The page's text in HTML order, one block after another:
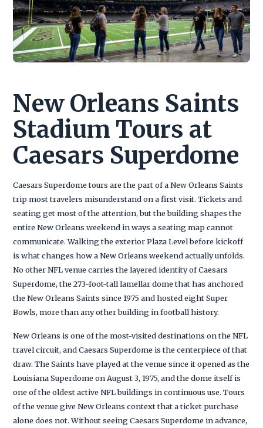
New Orleans Saints
Stadium Tours at
Caesars Superdome
Caesars Superdome tours are the part of a New Orleans Saints
trip most travelers misunderstand on a first visit. Tickets and
seating get most of the attention, but the building shapes the
entire New Orleans weekend in ways a seating map cannot
communicate. Walking the exterior Plaza Level before kickoff
is what changes how a New Orleans weekend actually unfolds.
No other NFL venue carries the layered identity of Caesars
Superdome, the 273-foot-tall lamellar dome that has anchored
the New Orleans Saints since 1975 and hosted eight Super
Bowls, more than any other building in football history.
New Orleans is one of the most-visited destinations on the NFL
travel circuit, and Caesars Superdome is the centerpiece of that
draw. The Saints have played at the venue since it opened as the
Louisiana Superdome on August 3, 1975, and the dome itself is
one of the oldest active NFL buildings in continuous use. Tours
of the venue give New Orleans context that a ticket purchase
alone does not. Without seeing Caesars Superdome in advance,